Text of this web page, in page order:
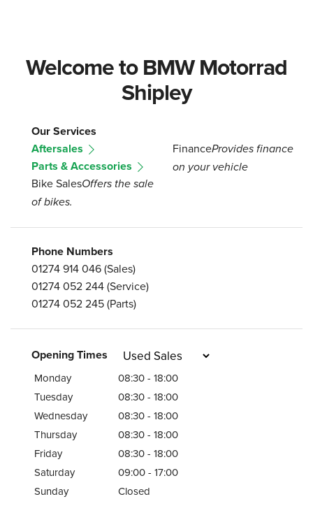
Welcome to BMW Motorrad
Shipley
Our Services
Aftersales
Parts & Accessories
Bike SalesOffers the sale
of bikes.
FinanceProvides finance
on your vehicle
Phone Numbers
01274 914 046(Sales)
01274 052 244(Service)
01274 052 245(Parts)
Opening Times
Monday
08:30 - 18:00
Tuesday
08:30 - 18:00
Wednesday
08:30 - 18:00
Thursday
08:30 - 18:00
Friday
08:30 - 18:00
Saturday
09:00 - 17:00
Sunday
Closed